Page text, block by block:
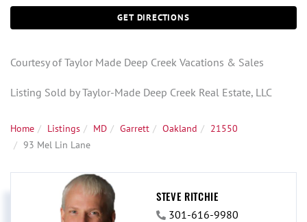
GET DIRECTIONS
Courtesy of Taylor Made Deep Creek Vacations & Sales
Listing Sold by Taylor-Made Deep Creek Real Estate, LLC
Home Listings MD Garrett Oakland
21550
93 Mel Lin Lane
STEVE RITCHIE
301-616-9980